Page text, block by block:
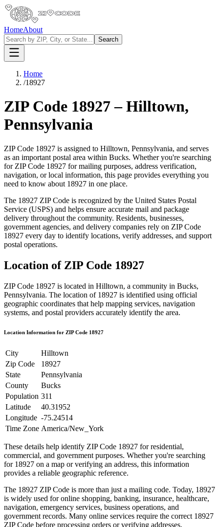
HomeAbout
Search
Home
/18927
ZIP Code 18927–Hilltown,
Pennsylvania
ZIP Code 18927 is assigned to Hilltown, Pennsylvania, and serves
as an important postal area within Bucks. Whether you're searching
for ZIP Code 18927 for mailing purposes, address verification,
navigation, or local information, this page provides everything you
need to know about 18927 in one place.
The 18927 ZIP Code is recognized by the United States Postal
Service (USPS) and helps ensure accurate mail and package
delivery throughout the community. Residents, businesses,
government agencies, and delivery companies rely on ZIP Code
18927 every day to identify locations, verify addresses, and support
postal operations.
Location of ZIP Code 18927
ZIP Code 18927 is located in Hilltown, a community in Bucks,
Pennsylvania. The location of 18927 is identified using official
geographic coordinates that help mapping services, navigation
systems, and postal providers accurately identify the area.
Location Information for ZIP Code 18927
City
Hilltown
Zip Code
18927
State
Pennsylvania
County
Bucks
Population 311
Latitude
40.31952
Longitude -75.24514
Time Zone America/New_York
These details help identify ZIP Code 18927 for residential,
commercial, and government purposes. Whether you're searching
for 18927 on a map or verifying an address, this information
provides a reliable geographic reference.
The 18927 ZIP Code is more than just a mailing code. Today, 18927
is widely used for online shopping, banking, insurance, healthcare,
navigation, emergency services, business operations, and
government records. Many online services require the correct 18927
ZIP Code before processing orders or verifying addresses.